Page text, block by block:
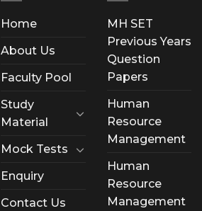
Home
About Us
Faculty Pool
Study
Material
Mock Tests
Enquiry
Contact Us
MH SET
Previous Years
Question
Papers
Human
Resource
Management
Human
Resource
Management